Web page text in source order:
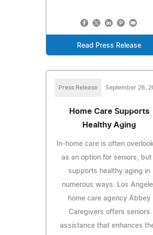
Read Press Release
Press Release September 26,
Home Care Supports
Healthy Aging
In-home care is often
as an option for seniors, but
supports healthy aging in
numerous ways. Los
home care agency Abbey
Caregivers offers seniors
assistance that enhances